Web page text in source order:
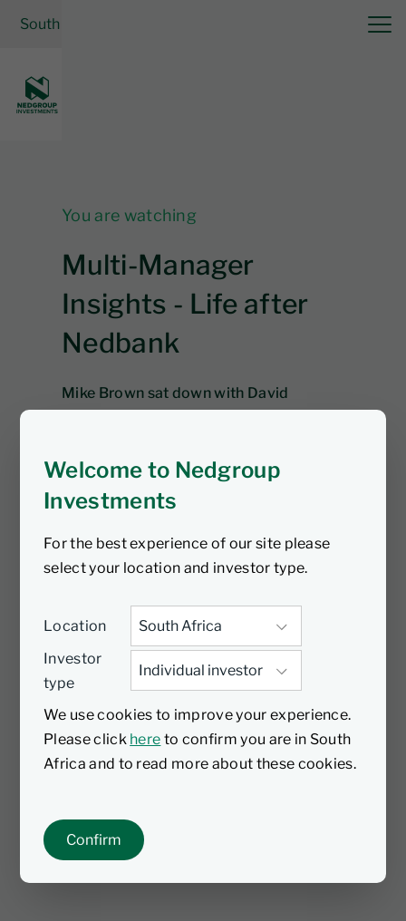
Welcome to Nedgroup
Investments
For the best experience of our site please
select your location and investor type.
Location
Investor
type
We use cookies to improve your experience.
Please click here to confirm you are in South
Africa and to read more about these cookies.
Confirm
South Africa
You are watching
Multi-Manager
Insights - Life after
Nedbank
Mike Brown sat down with David
Nedbank and what he will miss most.
They also discuss Mike’s new position as
and how his role as Nedbank CEO has
prepared him for this next step, among
interesting discussion.